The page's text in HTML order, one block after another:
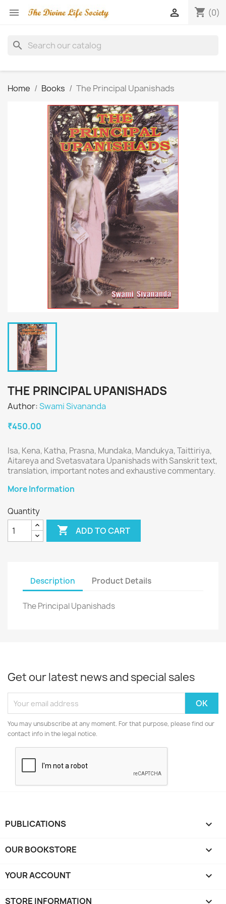
 shopping_cart (0)

search
Home Books The Principal Upanishads
THE PRINCIPAL UPANISHADS
Author:Swami Sivananda
₹450.00
Isa, Kena, Katha, Prasna, Mundaka, Mandukya, Taittiriya,
Aitareya and Svetasvatara Upanishads with Sanskrit text,
translation, important notes and exhaustive commentary.
More Information
Quantity
 ADD TO CART
Description Product Details
The Principal Upanishads
Get our latest news and special sales
You may unsubscribe at any moment. For that purpose, please find our
contact info in the legal notice.
PUBLICATIONS 
OUR BOOKSTORE 
YOUR ACCOUNT 
STORE INFORMATION keyboard_arrow_down